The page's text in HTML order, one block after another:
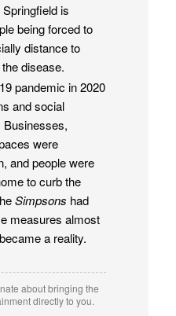
is
being forced to
distance to
disease.
pandemic in 2020
and social
were
and people were
to curb the
Simpsons had
measures almost
a reality.
about bringing the
directly to you.